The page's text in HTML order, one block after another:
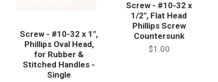
Screw - #10-32 x 1",
Phillips Oval Head,
for Rubber &
Stitched Handles -
Single
Screw - #10-32 x
1/2", Flat Head
Phillips Screw
Countersunk
$1.00